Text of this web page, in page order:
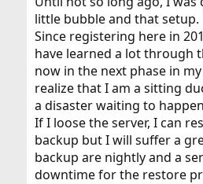
little bubble and that setup.
Since registering here in
have learned a lot through
now in the next phase in
realize that I am a sitting
a disaster waiting to
If I loose the server, I can
backup but I will suffer a
backup are nightly and a
downtime for the restore